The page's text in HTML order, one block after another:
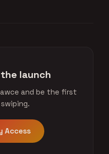
launch
and be the first
Access